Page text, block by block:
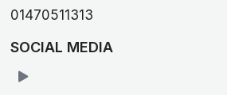
01470511313
SOCIAL MEDIA